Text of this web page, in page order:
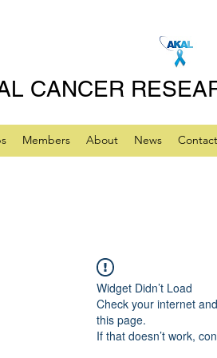
CANCER
Members About News Contact
Widget Didn’t Load
Check your internet
this page.
If that doesn’t work,